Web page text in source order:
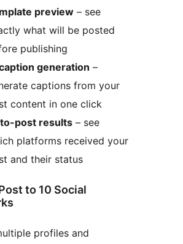
preview – see
what will be posted
publishing
generation –
captions from your
content in one click
post results – see
platforms received your
and their status
to 10 Social
profiles and